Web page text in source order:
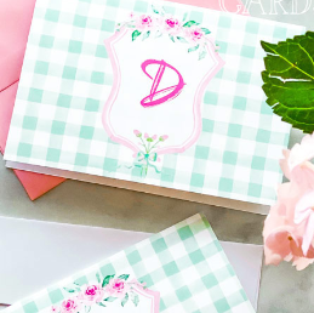
PRINTABLE CARDS WITH MONOGRAM
LETTERS